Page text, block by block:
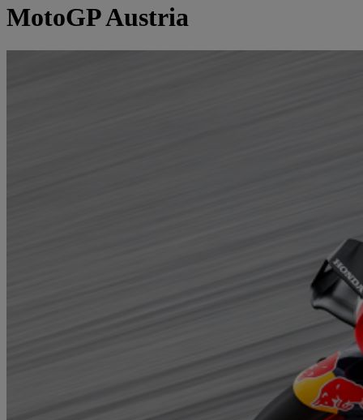
MotoGP Austria